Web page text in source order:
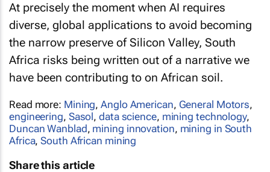
At precisely the moment when AI requires
diverse, global applications to avoid becoming
the narrow preserve of Silicon Valley, South
Africa risks being written out of a narrative we
have been contributing to on African soil.
Read more: Mining,Anglo American, General Motors,
engineering, Sasol,data science, mining technology,
Duncan Wanblad, mining innovation, mining in South
Africa,South African mining
Share this article